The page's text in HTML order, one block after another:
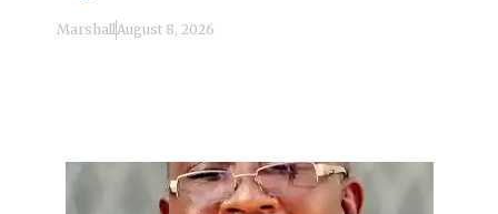
Marshall August 8, 2026